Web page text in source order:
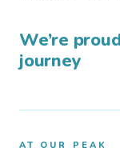
We’re
journey
AT OUR PEAK